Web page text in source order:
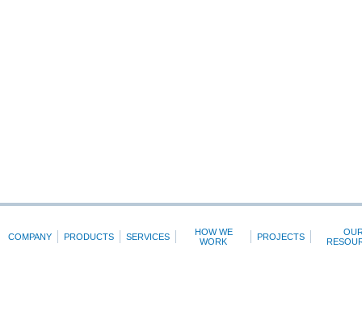
COMPANY PRODUCTS SERVICES
HOW WE
WORK
PROJECTS